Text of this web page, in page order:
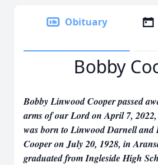
Obituary
Bobby
Bobby Linwood Cooper passed
arms of our Lord on April 7,
was born to Linwood Darnell
Cooper on July 20, 1928, in
graduated from Ingleside High